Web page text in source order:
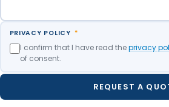
PRIVACY POLICY *
I confirm that I have read theprivacy
of consent.
REQUEST A